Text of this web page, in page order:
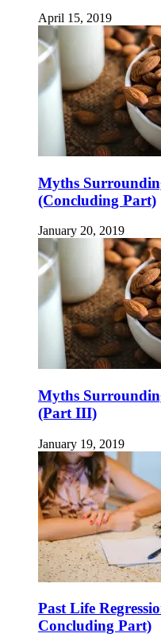
April 15, 2019
Myths
(Concluding Part)
January 20, 2019
Myths
(Part III)
January 19, 2019
Past Life
Concluding Part)